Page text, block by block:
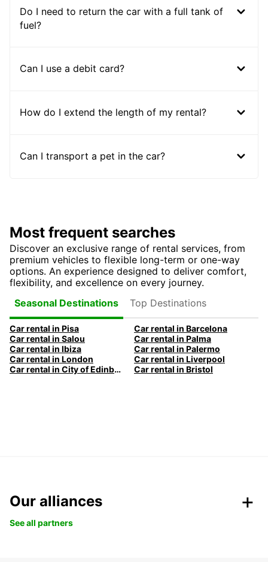
Do I need to return the car with a full tank of
fuel?
Can I use a debit card?
How do I extend the length of my rental?
Can I transport a pet in the car?
Most frequent searches
Discover an exclusive range of rental services, from
premium vehicles to flexible long-term or one-way
options. An experience designed to deliver comfort,
flexibility, and excellence on every journey.
Seasonal Destinations
Top Destinations
Car rental in Pisa
Car rental in Barcelona
Car rental in Salou
Car rental in Palma
Car rental in Ibiza
Car rental in Palermo
Car rental in London
Car rental in Liverpool
Car rental in City of Edinburgh
Car rental in Bristol
Our alliances
See all partners